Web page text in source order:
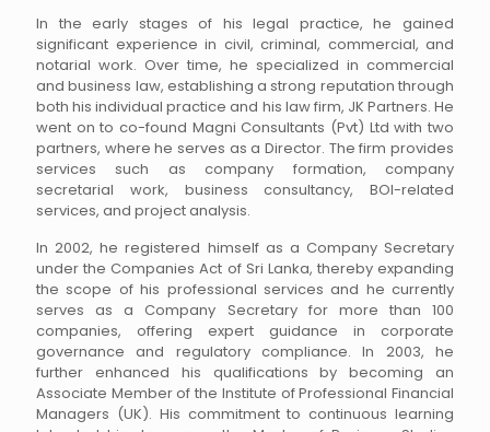
In the early stages of his legal practice, he gained
significant experience in civil, criminal, commercial, and
notarial work. Over time, he specialized in commercial
and business law, establishing a strong reputation through
both his individual practice and his law firm, JK Partners. He
went on to co-found Magni Consultants (Pvt) Ltd with two
partners, where he serves as a Director. The firm provides
services such as company formation, company
secretarial work, business consultancy, BOI-related
services, and project analysis.
In 2002, he registered himself as a Company Secretary
under the Companies Act of Sri Lanka, thereby expanding
the scope of his professional services and he currently
serves as a Company Secretary for more than 100
companies, offering expert guidance in corporate
governance and regulatory compliance. In 2003, he
further enhanced his qualifications by becoming an
Associate Member of the Institute of Professional Financial
Managers (UK). His commitment to continuous learning